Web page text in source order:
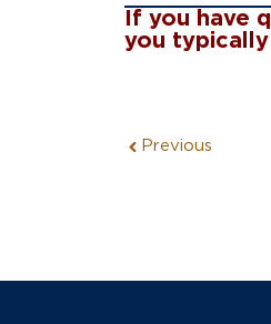
If you have
you typically
Previous